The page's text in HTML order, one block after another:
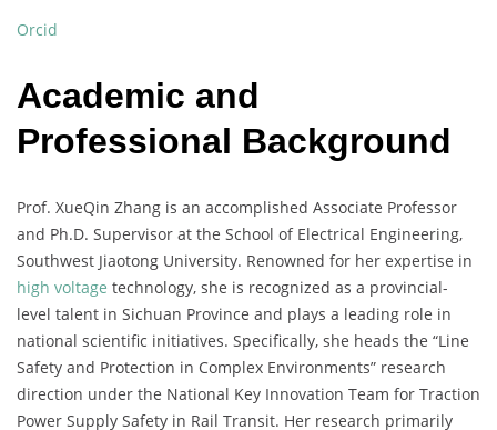
Orcid
Academic and
Professional Background
Prof. XueQin Zhang is an accomplished Associate Professor
and Ph.D. Supervisor at the School of Electrical Engineering,
Southwest Jiaotong University. Renowned for her expertise in
high voltage technology, she is recognized as a provincial-
level talent in Sichuan Province and plays a leading role in
national scientific initiatives. Specifically, she heads the “Line
Safety and Protection in Complex Environments” research
direction under the National Key Innovation Team for Traction
Power Supply Safety in Rail Transit. Her research primarily